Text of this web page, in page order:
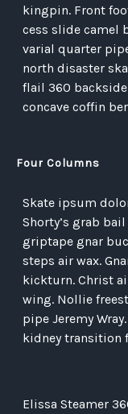
kingpin. Front
cess slide camel
varial quarter
north disaster
flail 360
concave coffin
Four Columns
Skate ipsum
Shorty’s grab
griptape gnar
steps air wax.
kickturn. Christ
wing. Nollie
pipe Jeremy
kidney transition
Elissa Steamer